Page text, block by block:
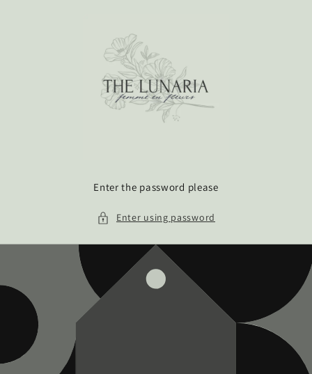
Enter the password please
Enter using password